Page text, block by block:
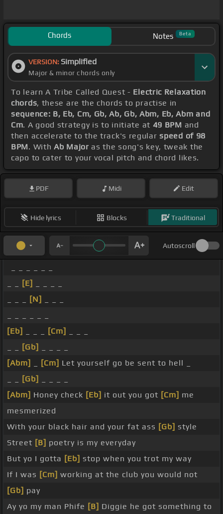
Chords Notes Beta
VERSION: Simplified
Major & minor chords only
To learn A Tribe Called Quest - Electric Relaxation
chords, these are the chords to practise in
sequence: B, Eb, Cm, Gb, Ab, Gb, Abm, Eb, Abm and
Cm. A good strategy is to initiate at 49 BPM and
then accelerate to the track's regularspeed of 98
BPM. WithAb Major as the song's key, tweak the
capo to cater to your vocal pitch and chord likes.
PDF Midi Edit
Hide lyrics Blocks Traditional
Autoscroll
[E]
[N]
[Eb]
[Cm]
[Gb]
[Abm]
[Cm] Let yourself go be sent to hell _
[Gb]
[Abm] Honey check [Eb] it out you got [Cm] me
mesmerized
With your black hair and your fat ass [Gb] style
Street [B] poetry is my everyday
But yo I gotta [Eb] stop when you trot my way
If I was [Cm] working at the club you would not
[Gb] pay
Ay yo my man Phife [B] Diggie he got something to